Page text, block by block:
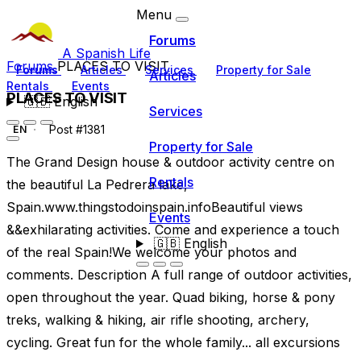
A Spanish Life
Forums Articles Services
Property for Sale
Rentals
Events
🇬🇧English
Menu
Forums
Articles
Services
Property for Sale
Rentals
Events
🇬🇧English
ForumsPLACES TO VISIT
PLACES TO VISIT
EN Post #1381
The Grand Design house & outdoor activity centre on
the beautiful La Pedrera lake,
Spain.www.thingstodoinspain.infoBeautiful views
&&exhilarating activities. Come and experience a touch
of the real Spain!We welcome your photos and
comments. Description A full range of outdoor activities,
open throughout the year. Quad biking, horse & pony
treks, walking & hiking, air rifle shooting, archery,
cycling. Great fun for the whole family... all excursions